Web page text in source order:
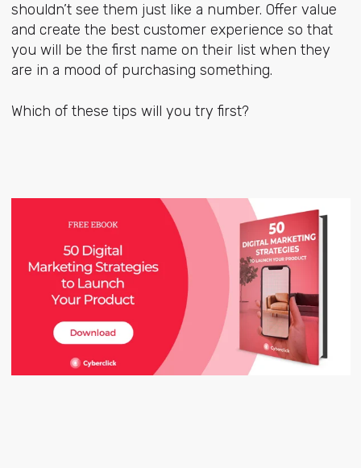
shouldn’t see them just like a number. Offer value
and create the best customer experience so that
you will be the first name on their list when they
are in a mood of purchasing something.
Which of these tips will you try first?